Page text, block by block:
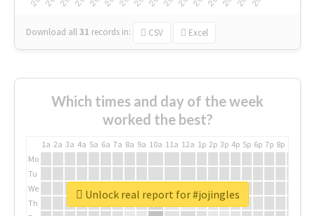
Download all31 records in: CSV Excel
Which times and day of the week
worked the best?
1a 2a 3a 4a 5a 6a 7a 8a 9a 10a 11a 12a 1p 2p 3p 4p 5p 6p 7p 8p
Mo
Tu
We
Th
Unlock real report for #jojingles